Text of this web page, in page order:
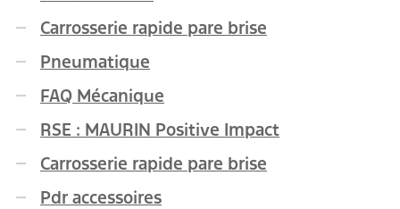
Carrosserie rapide pare brise
Pneumatique
FAQ Mécanique
RSE : MAURIN Positive Impact
Carrosserie rapide pare brise
Pdr accessoires